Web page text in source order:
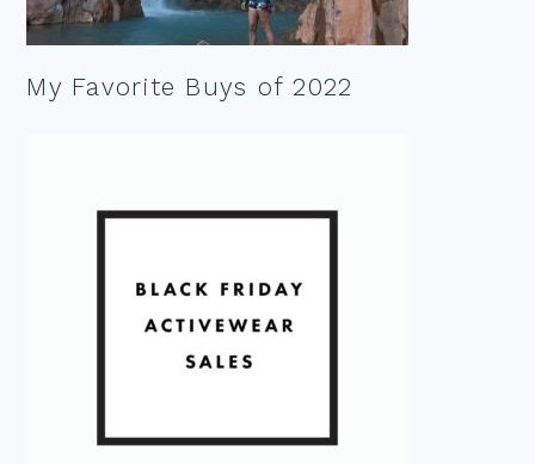
My Favorite Buys of 2022